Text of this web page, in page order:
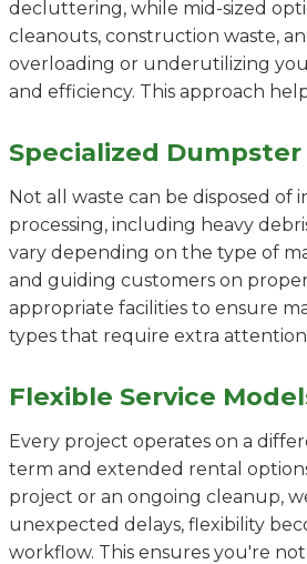
decluttering, while mid-sized
cleanouts, construction waste,
overloading or underutilizing
and efficiency. This approach
Specialized
Not all waste can be disposed of
processing, including heavy
vary depending on the type of
and guiding customers on
appropriate facilities to ensure
types that require extra
Flexible Service
Every project operates on a
term and extended rental
project or an ongoing cleanup,
unexpected delays, flexibility
workflow. This ensures you're